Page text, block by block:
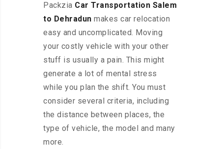
Packzia Car Transportation Salem
to Dehradun makes car relocation
easy and uncomplicated. Moving
your costly vehicle with your other
stuff is usually a pain. This might
generate a lot of mental stress
while you plan the shift. You must
consider several criteria, including
the distance between places, the
type of vehicle, the model and many
more.